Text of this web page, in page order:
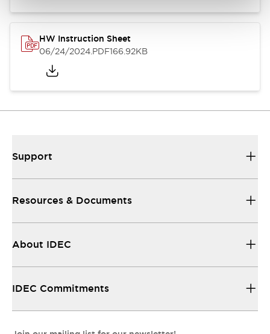
HW Instruction Sheet
06/24/2024.PDF166.92KB
Support
Resources & Documents
About IDEC
IDEC Commitments